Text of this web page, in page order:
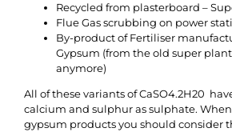
Recycled from plasterboard –
Flue Gas scrubbing on power
By-product of Fertiliser
Gypsum (from the old super
anymore)
All of these variants of CaSO4.2H20
calcium and sulphur as sulphate.
gypsum products you should consider